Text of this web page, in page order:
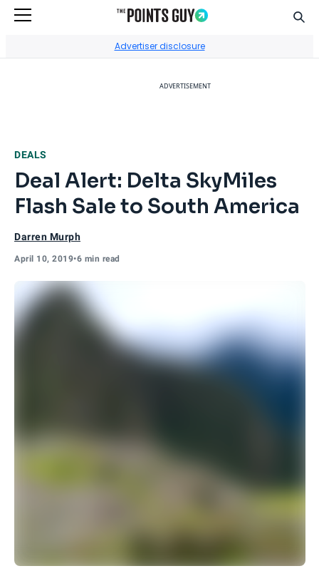
Advertiser disclosure
ADVERTISEMENT
DEALS
Deal Alert: Delta SkyMiles
Flash Sale to South America
Darren Murph
April 10, 2019•6 min read